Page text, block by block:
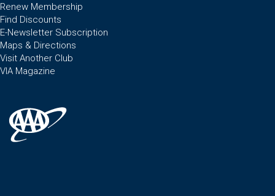
Renew Membership
Find Discounts
E-Newsletter Subscription
Maps & Directions
Visit Another Club
VIA Magazine